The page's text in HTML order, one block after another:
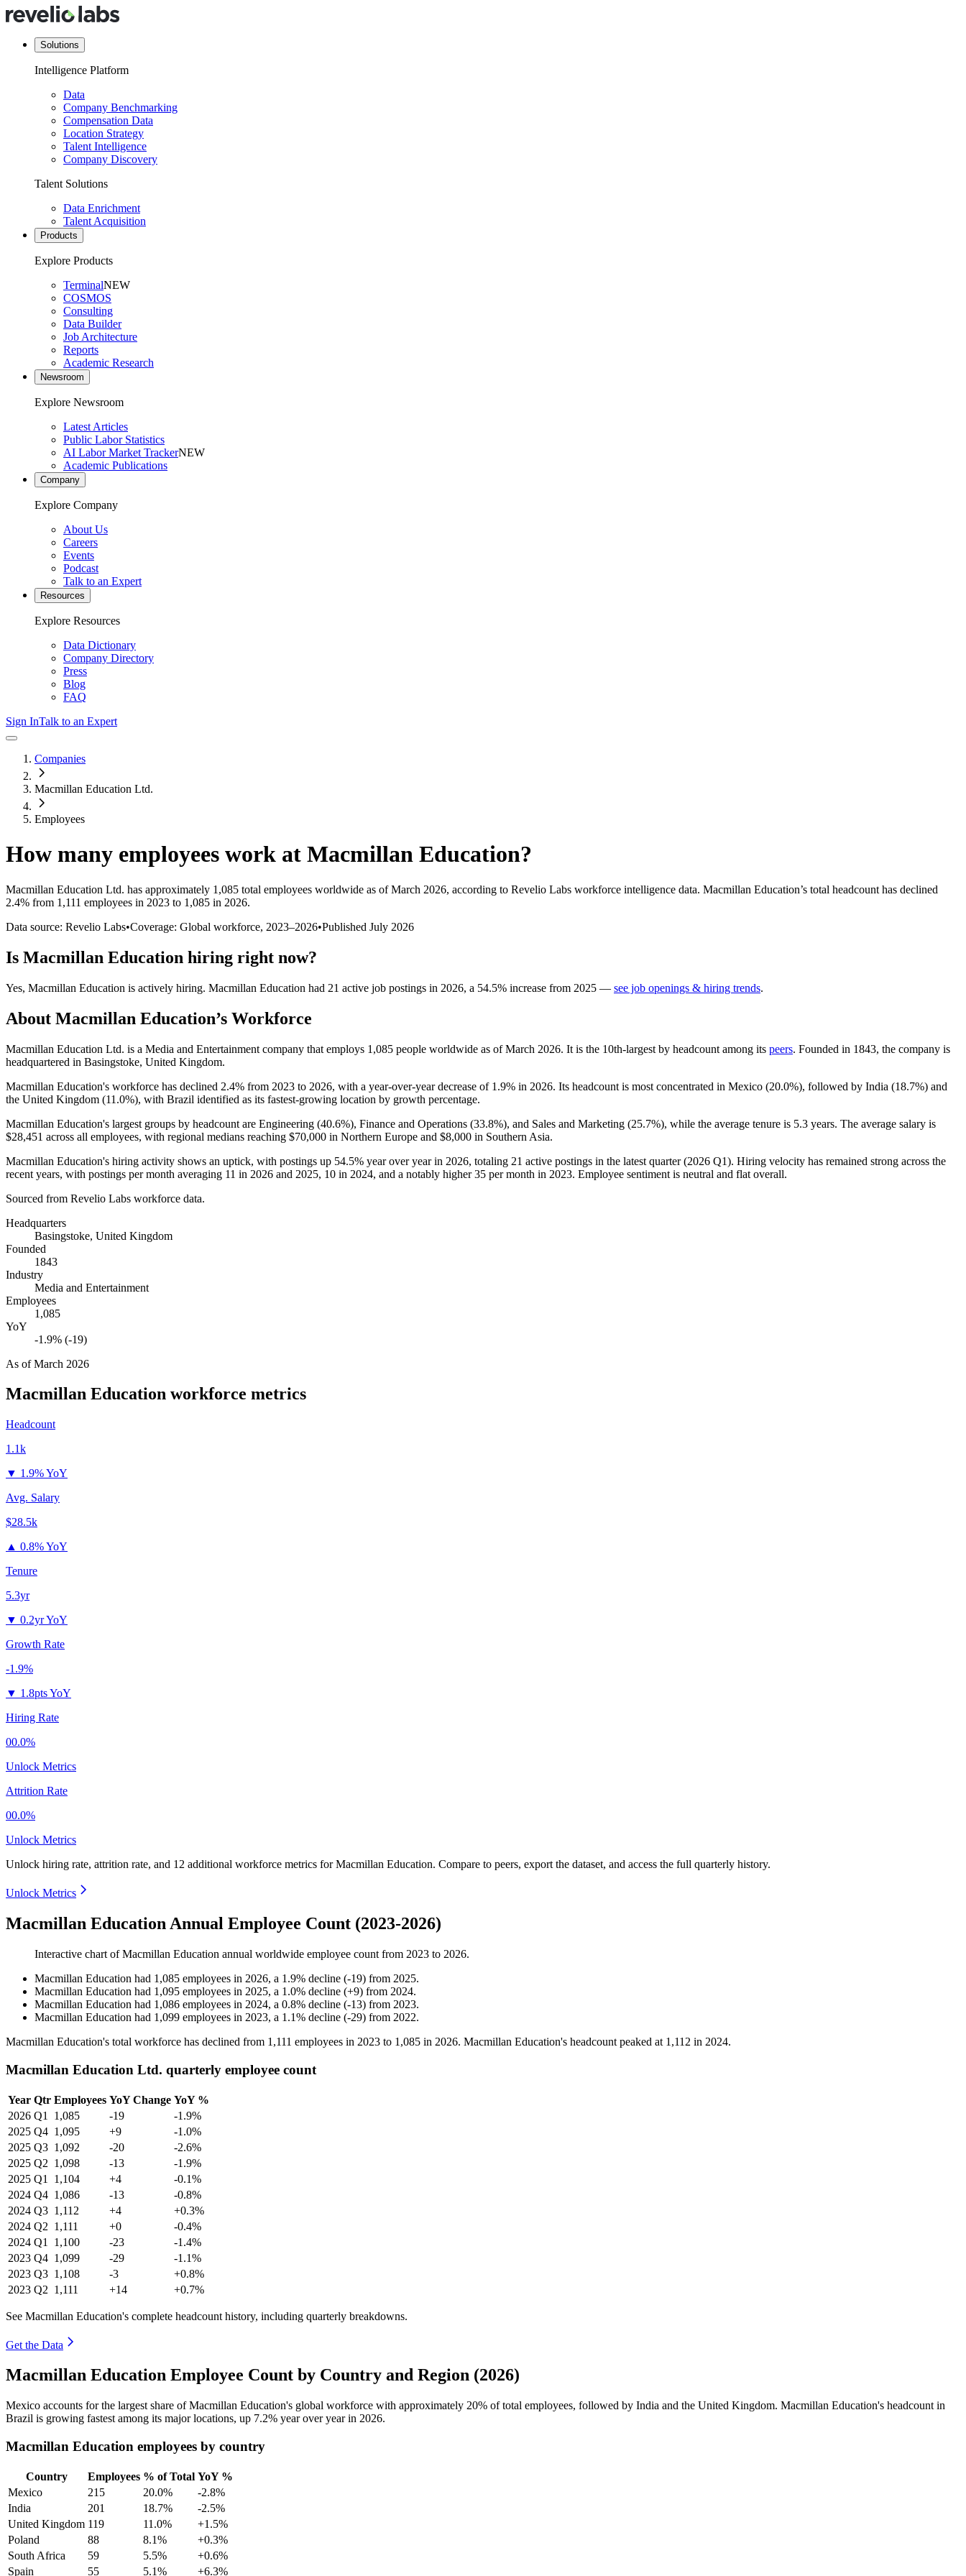
Solutions
Intelligence Platform
Data
Company Benchmarking
Compensation Data
Location Strategy
Talent Intelligence
Company Discovery
Talent Solutions
Data Enrichment
Talent Acquisition
Products
Explore Products
TerminalNEW
COSMOS
Consulting
Data Builder
Job Architecture
Reports
Academic Research
Newsroom
Explore Newsroom
Latest Articles
Public Labor Statistics
AI Labor Market TrackerNEW
Academic Publications
Company
Explore Company
About Us
Careers
Events
Podcast
Talk to an Expert
Resources
Explore Resources
Data Dictionary
Company Directory
Press
Blog
FAQ
Sign InTalk to an Expert
Companies
Macmillan Education Ltd.
Employees
How many employees work at Macmillan Education?
Macmillan Education Ltd. has approximately 1,085 total employees worldwide as of March 2026, according to Revelio Labs workforce intelligence data. Macmillan Education’s total headcount has declined
2.4% from 1,111 employees in 2023 to 1,085 in 2026.
Data source: Revelio Labs•Coverage: Global workforce, 2023–2026•Published July 2026
Is Macmillan Education hiring right now?
Yes, Macmillan Education is actively hiring. Macmillan Education had 21 active job postings in 2026, a 54.5% increase from 2025 — see job openings & hiring trends.
About Macmillan Education’s Workforce
Macmillan Education Ltd. is a Media and Entertainment company that employs 1,085 people worldwide as of March 2026. It is the 10th-largest by headcount among its peers. Founded in 1843, the company is
headquartered in Basingstoke, United Kingdom.
Macmillan Education's workforce has declined 2.4% from 2023 to 2026, with a year-over-year decrease of 1.9% in 2026. Its headcount is most concentrated in Mexico (20.0%), followed by India (18.7%) and
the United Kingdom (11.0%), with Brazil identified as its fastest-growing location by growth percentage.
Macmillan Education's largest groups by headcount are Engineering (40.6%), Finance and Operations (33.8%), and Sales and Marketing (25.7%), while the average tenure is 5.3 years. The average salary is
$28,451 across all employees, with regional medians reaching $70,000 in Northern Europe and $8,000 in Southern Asia.
Macmillan Education's hiring activity shows an uptick, with postings up 54.5% year over year in 2026, totaling 21 active postings in the latest quarter (2026 Q1). Hiring velocity has remained strong across the
recent years, with postings per month averaging 11 in 2026 and 2025, 10 in 2024, and a notably higher35 per month in 2023. Employee sentiment is neutral and flat overall.
Sourced from Revelio Labs workforce data.
Headquarters
Basingstoke, United Kingdom
Founded
1843
Industry
Media and Entertainment
Employees
1,085
YoY
-1.9% (-19)
As ofMarch 2026
Macmillan Education workforce metrics
Headcount
1.1k
▼ 1.9% YoY
Avg. Salary
$28.5k
▲ 0.8% YoY
Tenure
5.3yr
▼ 0.2yr YoY
Growth Rate
-1.9%
▼ 1.8pts YoY
Hiring Rate
00.0%
Unlock Metrics
Attrition Rate
00.0%
Unlock Metrics
Unlock hiring rate, attrition rate, and 12 additional workforce metrics forMacmillan Education. Compare to peers, export the dataset, and access the full quarterly history.
Unlock Metrics
Macmillan Education Annual Employee Count (2023-2026)
Interactive chart ofMacmillan Education annual worldwide employee count from 2023 to 2026.
Macmillan Education had 1,085 employees in 2026, a 1.9% decline (-19) from 2025.
Macmillan Education had 1,095 employees in 2025, a 1.0% decline (+9) from 2024.
Macmillan Education had 1,086 employees in 2024, a 0.8% decline (-13) from 2023.
Macmillan Education had 1,099 employees in 2023, a 1.1% decline (-29) from 2022.
Macmillan Education's total workforce has declined from 1,111 employees in 2023 to 1,085 in 2026. Macmillan Education's headcount peaked at 1,112 in 2024.
Macmillan Education Ltd. quarterly employee count
Year Qtr Employees YoY Change YoY %
2026 Q1 1,085 -19
-1.9%
2025 Q4 1,095 +9
-1.0%
2025 Q3 1,092 -20
-2.6%
2025 Q2 1,098 -13
-1.9%
2025 Q1 1,104 +4
-0.1%
2024 Q4 1,086 -13
-0.8%
2024 Q3 1,112 +4
+0.3%
2024 Q2 1,111 +0
-0.4%
2024 Q1 1,100 -23
-1.4%
2023 Q4 1,099 -29
-1.1%
2023 Q3 1,108 -3
+0.8%
2023 Q2 1,111 +14 +0.7%
See Macmillan Education's complete headcount history, including quarterly breakdowns.
Get the Data
Macmillan Education Employee Count by Country and Region (2026)
Mexico accounts for the largest share of Macmillan Education's global workforce with approximately 20% of total employees, followed by India and the United Kingdom. Macmillan Education's headcount in
Brazil is growing fastest among its major locations, up 7.2% year over year in 2026.
Macmillan Education employees by country
Country Employees % of Total YoY %
Mexico
215 20.0%
-2.8%
India
201 18.7%
-2.5%
United Kingdom 119 11.0%
+1.5%
Poland
88 8.1%
+0.3%
South Africa
59 5.5%
+0.6%
Spain
55 5.1% +6.3%